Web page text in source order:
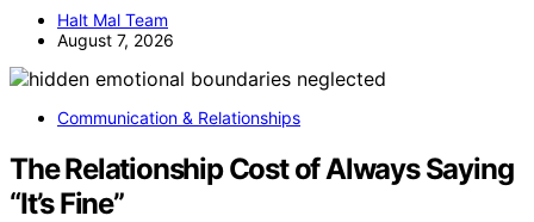
Halt Mal Team
August 7, 2026
Communication & Relationships
The Relationship Cost of Always Saying
“It’s Fine”